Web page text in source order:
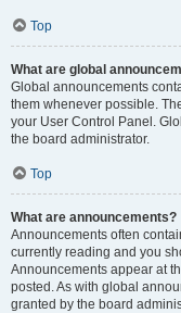
Top
What are global
Global announcements
them whenever possible.
your User Control Panel.
the board administrator.
Top
What are announcements?
Announcements often
currently reading and you
Announcements appear at
posted. As with global
granted by the board